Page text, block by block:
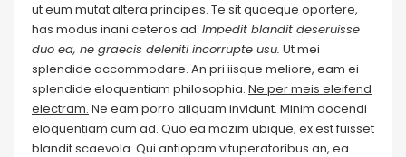
ut eum mutat altera principes. Te sit quaeque oportere,
has modus inani ceteros ad. Impedit blandit deseruisse
duo ea, ne graecis deleniti incorrupte usu. Ut mei
splendide accommodare. An pri iisque meliore, eam ei
splendide eloquentiam philosophia. Ne per meis eleifend
electram. Ne eam porro aliquam invidunt. Minim docendi
eloquentiam cum ad. Quo ea mazim ubique, ex est fuisset
blandit scaevola. Qui antiopam vituperatoribus an, ea